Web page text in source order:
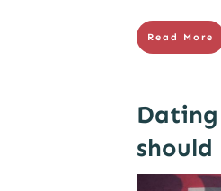
Read More
should